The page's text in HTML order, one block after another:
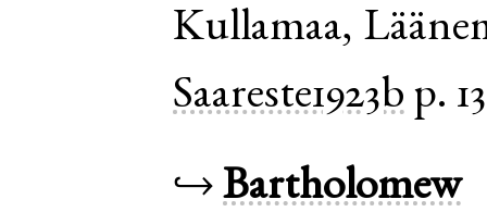
Kullamaa,
Saareste1923b p.
↪Bartholomew